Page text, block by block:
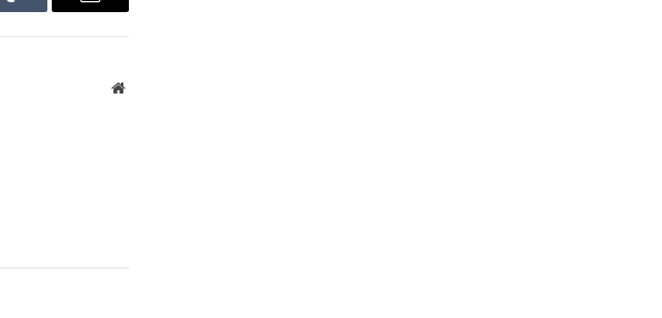
Tumblr Email
Website